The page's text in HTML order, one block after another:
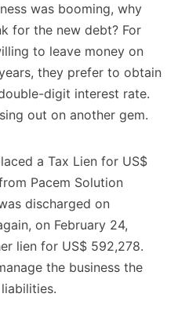
was booming, why
for the new debt? For
to leave money on
they prefer to obtain
digit interest rate.
out on another gem.
a Tax Lien for US$
Pacem Solution
discharged on
on February 24,
lien for US$ 592,278.
the business the